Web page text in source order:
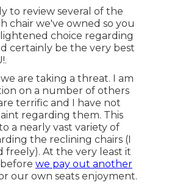
to review several of the
chair we've owned so you
choice regarding
certainly be the very best
we are taking a threat. I am
on a number of others
terrific and I have not
regarding them. This
a nearly vast variety of
the reclining chairs (I
freely). At the very least it
we pay out another
our own seats enjoyment.